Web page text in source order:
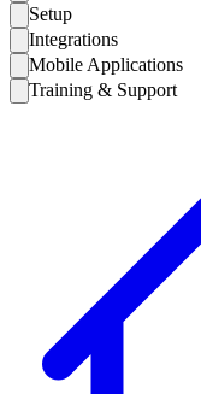
Setup
Integrations
Mobile Applications
Training & Support